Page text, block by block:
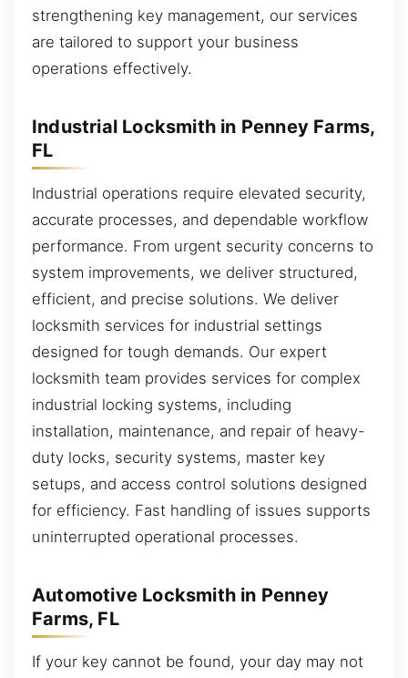
strengthening key management, our services
are tailored to support your business
operations effectively.
Industrial Locksmith in Penney Farms,
FL
Industrial operations require elevated security,
accurate processes, and dependable workflow
performance. From urgent security concerns to
system improvements, we deliver structured,
efficient, and precise solutions. We deliver
locksmith services for industrial settings
designed for tough demands. Our expert
locksmith team provides services for complex
industrial locking systems, including
installation, maintenance, and repair of heavy-
duty locks, security systems, master key
setups, and access control solutions designed
for efficiency. Fast handling of issues supports
uninterrupted operational processes.
Automotive Locksmith in Penney
Farms, FL
If your key cannot be found, your day may not